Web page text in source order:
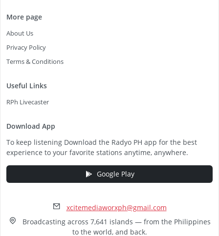
More page
About Us
Privacy Policy
Terms & Conditions
Useful Links
RPh Livecaster
Download App
To keep listening Download the Radyo PH app for the best
experience to your favorite stations anytime, anywhere.
Google Play
xcitemediaworxph@gmail.com
Broadcasting across 7,641 islands — from the Philippines
to the world, and back.